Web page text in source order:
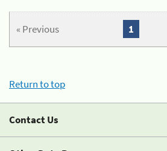
« Previous 1
Return to top
Contact Us